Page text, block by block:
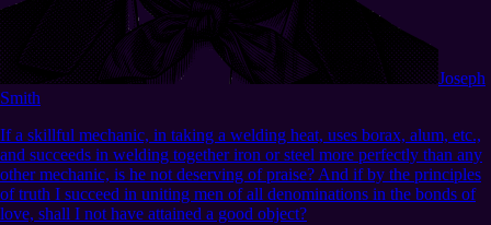
Joseph
Smith
If a skillful mechanic, in taking a welding heat, uses borax, alum, etc.,
and succeeds in welding together iron or steel more perfectly than any
other mechanic, is he not deserving of praise? And if by the principles
of truth I succeed in uniting men of all denominations in the bonds of
love, shall I not have attained a good object?